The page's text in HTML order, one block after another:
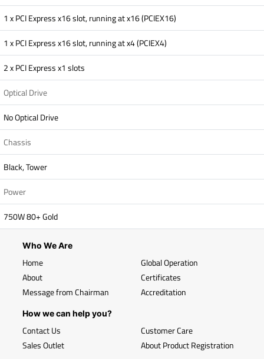
1 x PCI Express x16 slot, running at x16 (PCIEX16)
1 x PCI Express x16 slot, running at x4 (PCIEX4)
2 x PCI Express x1 slots
Optical Drive
No Optical Drive
Chassis
Black, Tower
Power
750W 80+ Gold
Who We Are
Home
About
Message from Chairman
Global Operation
Certificates
Accreditation
How we can help you?
Contact Us
Sales Outlet
Customer Care
About Product Registration